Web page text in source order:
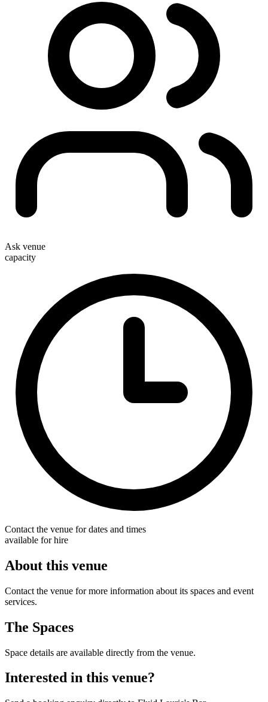
Ask venue
capacity
Contact the venue for dates and times
available for hire
About this venue
Contact the venue for more information about its spaces and event
services.
The Spaces
Space details are available directly from the venue.
Interested in this venue?